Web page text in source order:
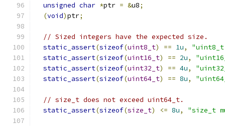
unsigned char *ptr = &u8;
(void)ptr;
// Sized integers have the expected size.
static_assert(sizeof(uint8_t) == 1u,
"uint8_t
static_assert(sizeof(uint16_t) == 2u,
static_assert(sizeof(uint32_t) == 4u,
static_assert(sizeof(uint64_t) == 8u,
// size_t does not exceed uint64_t.
static_assert(sizeof(size_t) <= 8u, "size_t